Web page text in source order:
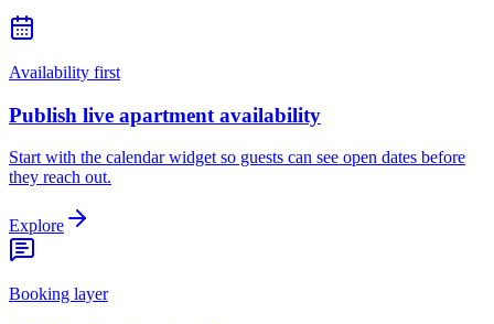
Availability first
Publish live apartment availability
Start with the calendar widget so guests can see open dates before
they reach out.
Explore
Booking layer